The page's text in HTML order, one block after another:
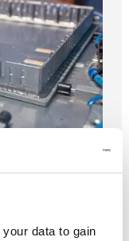
data to gain